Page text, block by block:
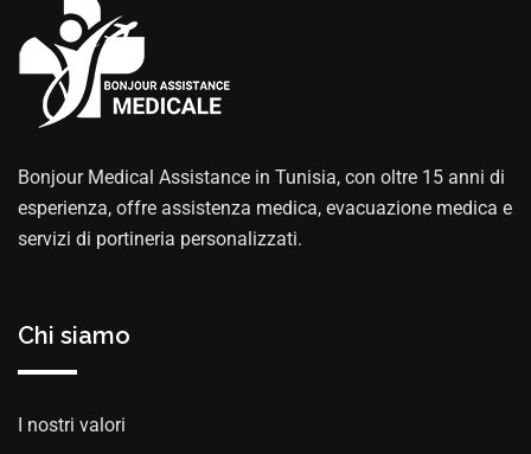
Bonjour Medical Assistance in Tunisia, con oltre 15 anni di
esperienza, offre assistenza medica, evacuazione medica e
servizi di portineria personalizzati.
Chi siamo
I nostri valori